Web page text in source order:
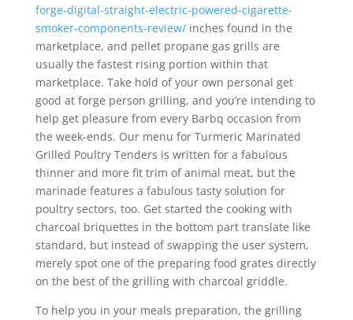
forge-digital-straight-electric-powered-cigarette-
smoker-components-review/inches found in the
marketplace, and pellet propane gas grills are
usually the fastest rising portion within that
marketplace. Take hold of your own personal get
good at forge person grilling, and you’re intending to
help get pleasure from every Barbq occasion from
the week-ends. Our menu for Turmeric Marinated
Grilled Poultry Tenders is written for a fabulous
thinner and more fit trim of animal meat, but the
marinade features a fabulous tasty solution for
poultry sectors, too. Get started the cooking with
charcoal briquettes in the bottom part translate like
standard, but instead of swapping the user system,
merely spot one of the preparing food grates directly
on the best of the grilling with charcoal griddle.
To help you in your meals preparation, the grilling